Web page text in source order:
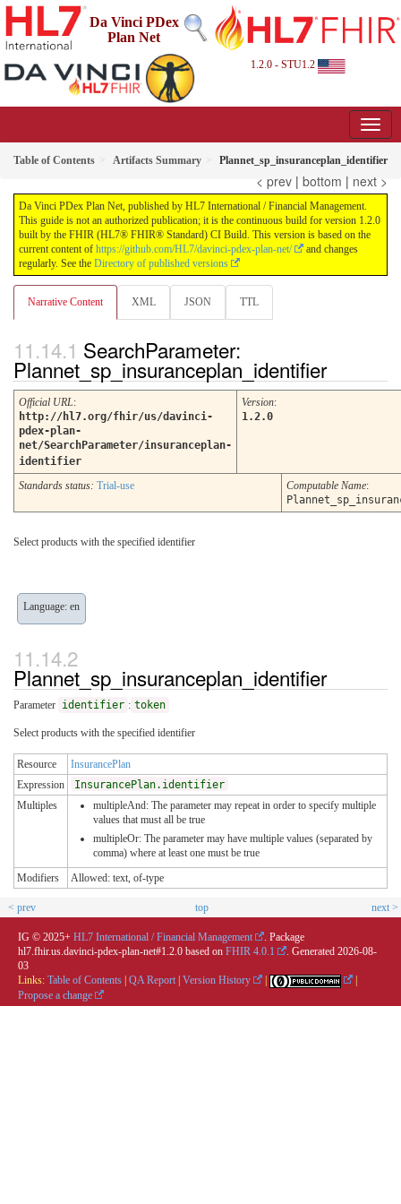
Da Vinci PDex
Plan Net
1.2.0 - STU1.2
Table of Contents Artifacts Summary Plannet_sp_insuranceplan_identifier
< prev | bottom | next >
Da Vinci PDex Plan Net, published by HL7 International / Financial Management.
This guide is not an authorized publication; it is the continuous build for version 1.2.0
built by the FHIR (HL7® FHIR® Standard) CI Build. This version is based on the
current content of https://github.com/HL7/davinci-pdex-plan-net/
and changes
regularly. See the Directory of published versions
Narrative Content XML JSON TTL
SearchParameter:
Plannet_sp_insuranceplan_identifier
Official URL:
http://hl7.org/fhir/us/davinci-
pdex-plan-
net/SearchParameter/insuranceplan-
identifier
Version:
1.2.0
Standards status: Trial-use Computable Name:
Select products with the specified identifier
Language: en
Plannet_sp_insuranceplan_identifier
Parameter identifier : token
Select products with the specified identifier
Resource
InsurancePlan
Expression
InsurancePlan.identifier
Multiples
multipleAnd: The parameter may repeat in order to specify multiple
values that must all be true
multipleOr: The parameter may have multiple values (separated by
comma) where at least one must be true
Modifiers
Allowed: text, of-type
< prev top next >
IG © 2025+ HL7 International / Financial Management
. Package
hl7.fhir.us.davinci-pdex-plan-net#1.2.0 based on FHIR 4.0.1 . Generated 2026-08-
03
Links: Table of Contents QA Report Version History
Propose a change